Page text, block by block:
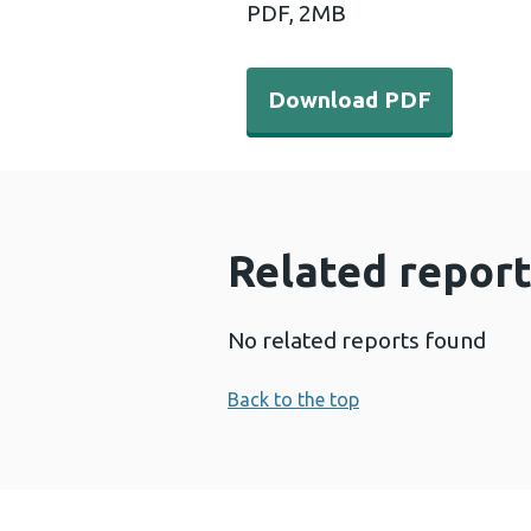
PDF, 2MB
Download PDF -
Download PDF
Related
No related reports found
Back to the top